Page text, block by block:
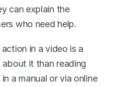
can explain the
who need help.
in a video is a
it than reading
a manual or via online